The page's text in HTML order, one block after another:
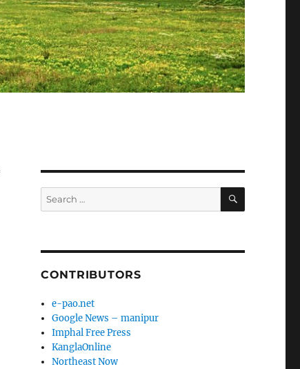
Search
for:
SEARCH
CONTRIBUTORS
e-pao.net
Google News – manipur
Imphal Free Press
KanglaOnline
Northeast Now